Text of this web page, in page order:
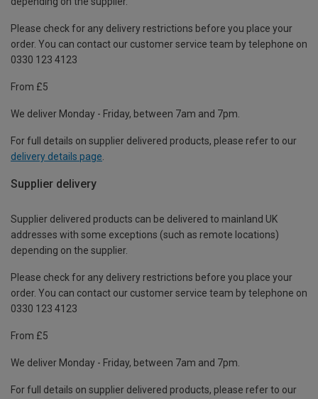
Please check for any delivery restrictions before you place your
order. You can contact our customer service team by telephone on
0330 123 4123
From £5
We deliver Monday - Friday, between 7am and 7pm.
For full details on supplier delivered products, please refer to our
delivery details page
Supplier delivery
Supplier delivered products can be delivered to mainland UK
addresses with some exceptions (such as remote locations)
depending on the supplier.
Please check for any delivery restrictions before you place your
order. You can contact our customer service team by telephone on
0330 123 4123
From £5
We deliver Monday - Friday, between 7am and 7pm.
For full details on supplier delivered products, please refer to our